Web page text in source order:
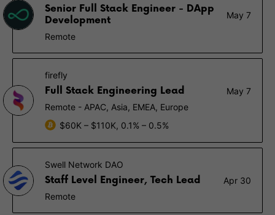
Senior Full Stack Engineer - DApp
Development
May 7
Remote
firefly
Full Stack Engineering Lead
May 7
Remote - APAC, Asia, EMEA, Europe
$60K – $110K, 0.1% – 0.5%
Swell Network DAO
Staff Level Engineer, Tech Lead
Apr 30
Remote